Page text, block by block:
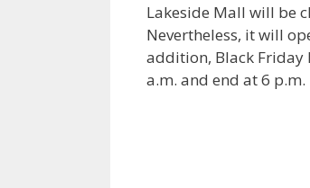
Lakeside Mall will be
Nevertheless, it will
addition, Black Friday
a.m. and end at 6